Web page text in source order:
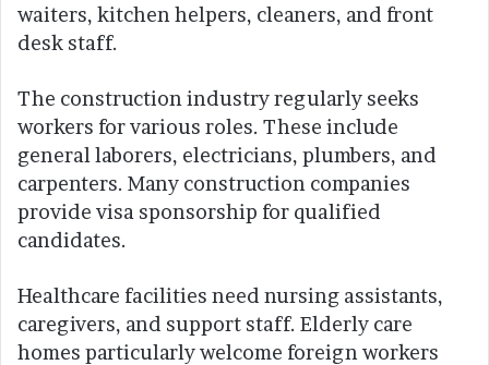
waiters, kitchen helpers, cleaners, and front
desk staff.
The construction industry regularly seeks
workers for various roles. These include
general laborers, electricians, plumbers, and
carpenters. Many construction companies
provide visa sponsorship for qualified
candidates.
Healthcare facilities need nursing assistants,
caregivers, and support staff. Elderly care
homes particularly welcome foreign workers